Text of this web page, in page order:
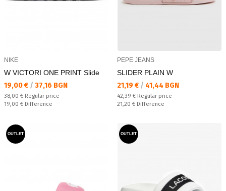
NIKE
W VICTORI ONE PRINT Slide
Текуща цена:
19,00 € / 37,16 BGN
Regular price:
38,00 € Regular price
Спестявате:
19,00 € Difference
PEPE JEANS
SLIDER PLAIN W
Текуща цена:
21,19 € / 41,44 BGN
Regular price:
42,39 € Regular price
Спестявате:
21,20 € Difference
OUTLET OUTLET